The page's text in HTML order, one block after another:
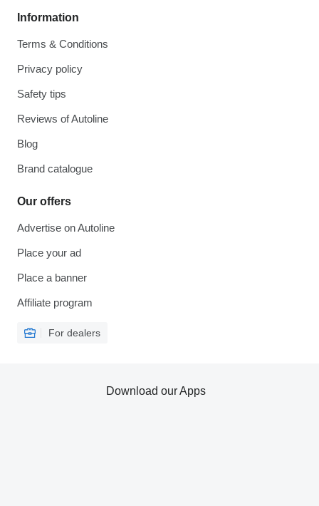
Information
Terms & Conditions
Privacy policy
Safety tips
Reviews of Autoline
Blog
Brand catalogue
Our offers
Advertise on Autoline
Place your ad
Place a banner
Affiliate program
For dealers
Download our Apps